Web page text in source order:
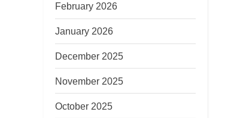
February 2026
January 2026
December 2025
November 2025
October 2025